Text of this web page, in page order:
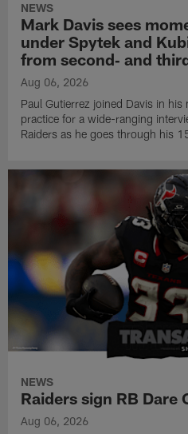
NEWS
Mark Davis sees
under Spytek and
from second‑ and
Aug 06, 2026
Paul Gutierrez joined Davis in
practice for a wide-ranging
Raiders as he goes through his
NEWS
Raiders sign RB Dare
Aug 06, 2026